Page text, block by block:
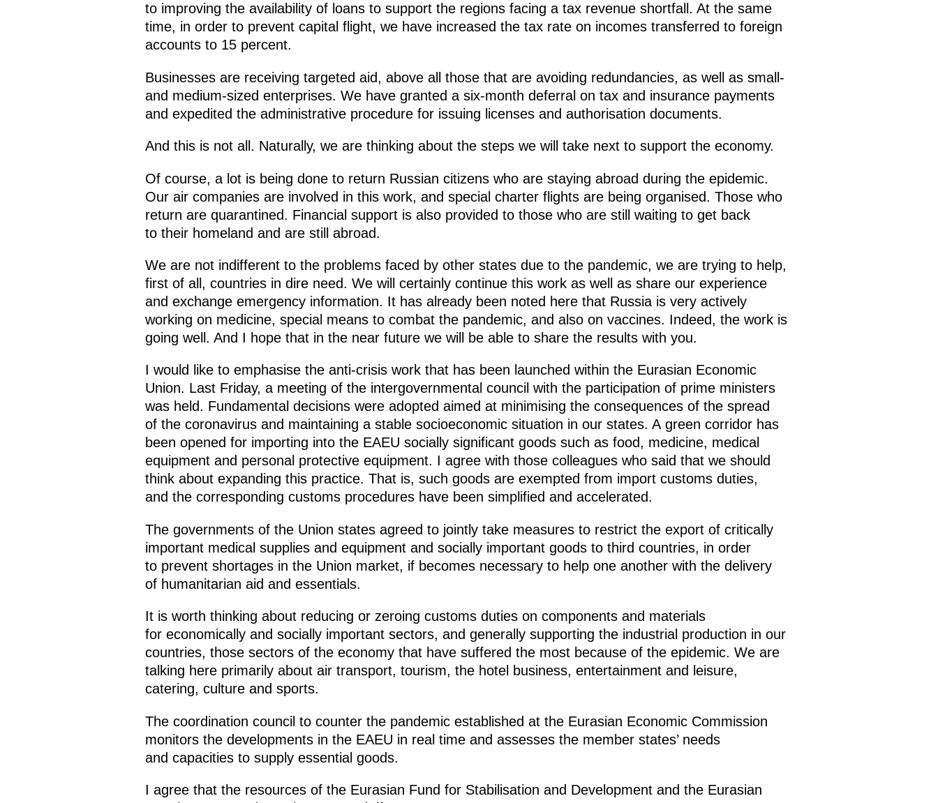
to improving the availability of loans to support the regions facing a tax revenue shortfall. At the same
time, in order to prevent capital flight, we have increased the tax rate on incomes transferred to foreign
accounts to 15 percent.
Businesses are receiving targeted aid, above all those that are avoiding redundancies, as well as small-
and medium-sized enterprises. We have granted a six-month deferral on tax and insurance payments
and expedited the administrative procedure for issuing licenses and authorisation documents.
And this is not all. Naturally, we are thinking about the steps we will take next to support the economy.
Of course, a lot is being done to return Russian citizens who are staying abroad during the epidemic.
Our air companies are involved in this work, and special charter flights are being organised. Those who
return are quarantined. Financial support is also provided to those who are still waiting to get back
to their homeland and are still abroad.
We are not indifferent to the problems faced by other states due to the pandemic, we are trying to help,
first of all, countries in dire need. We will certainly continue this work as well as share our experience
and exchange emergency information. It has already been noted here that Russia is very actively
working on medicine, special means to combat the pandemic, and also on vaccines. Indeed, the work is
going well. And I hope that in the near future we will be able to share the results with you.
I would like to emphasise the anti-crisis work that has been launched within the Eurasian Economic
Union. Last Friday, a meeting of the intergovernmental council with the participation of prime ministers
was held. Fundamental decisions were adopted aimed at minimising the consequences of the spread
of the coronavirus and maintaining a stable socioeconomic situation in our states. A green corridor has
been opened for importing into the EAEU socially significant goods such as food, medicine, medical
equipment and personal protective equipment. I agree with those colleagues who said that we should
think about expanding this practice. That is, such goods are exempted from import customs duties,
and the corresponding customs procedures have been simplified and accelerated.
The governments of the Union states agreed to jointly take measures to restrict the export of critically
important medical supplies and equipment and socially important goods to third countries, in order
to prevent shortages in the Union market, if becomes necessary to help one another with the delivery
of humanitarian aid and essentials.
It is worth thinking about reducing or zeroing customs duties on components and materials
for economically and socially important sectors, and generally supporting the industrial production in our
countries, those sectors of the economy that have suffered the most because of the epidemic. We are
talking here primarily about air transport, tourism, the hotel business, entertainment and leisure,
catering, culture and sports.
The coordination council to counter the pandemic established at the Eurasian Economic Commission
monitors the developments in the EAEU in real time and assesses the member states’ needs
and capacities to supply essential goods.
I agree that the resources of the Eurasian Fund for Stabilisation and Development and the Eurasian